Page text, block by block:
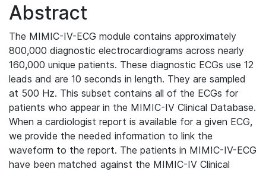
Abstract
The MIMIC-IV-ECG module contains approximately
800,000 diagnostic electrocardiograms across nearly
160,000 unique patients. These diagnostic ECGs use 12
leads and are 10 seconds in length. They are sampled
at 500 Hz. This subset contains all of the ECGs for
patients who appear in the MIMIC-IV Clinical Database.
When a cardiologist report is available for a given ECG,
we provide the needed information to link the
waveform to the report. The patients in MIMIC-IV-ECG
have been matched against the MIMIC-IV Clinical